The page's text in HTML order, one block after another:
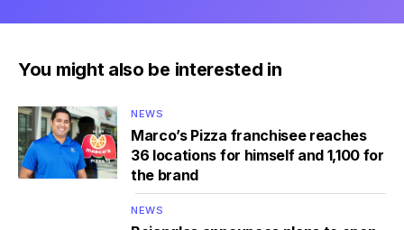
You might also be interested in
NEWS
Marco’s Pizza franchisee reaches
36 locations for himself and 1,100 for
the brand
NEWS